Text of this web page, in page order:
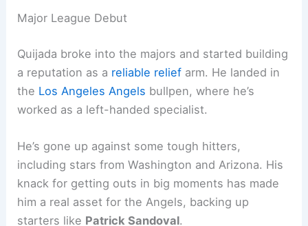
Major League Debut
Quijada broke into the majors and started building
a reputation as a reliable relief arm. He landed in
the Los Angeles Angels bullpen, where he’s
worked as a left-handed specialist.
He’s gone up against some tough hitters,
including stars from Washington and Arizona. His
knack for getting outs in big moments has made
him a real asset for the Angels, backing up
starters like Patrick Sandoval.